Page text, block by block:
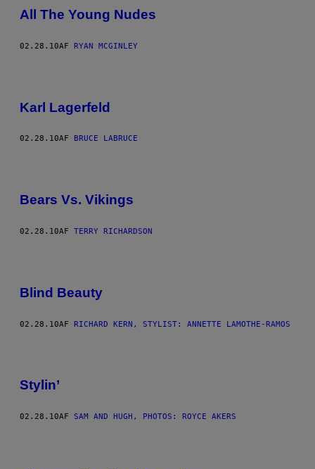
All The Young Nudes
02.28.10AF RYAN MCGINLEY
Karl Lagerfeld
02.28.10AF BRUCE LABRUCE
Bears Vs. Vikings
02.28.10AF TERRY RICHARDSON
Blind Beauty
02.28.10AF RICHARD KERN, STYLIST: ANNETTE LAMOTHE-RAMOS
Stylin’
02.28.10AF SAM AND HUGH, PHOTOS: ROYCE AKERS